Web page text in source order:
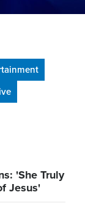
'She Truly
Jesus'